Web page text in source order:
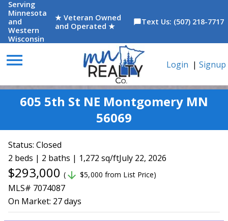
Serving
Minnesota
and
Western
Wisconsin
★ Veteran Owned
and Operated ★
chat_bubbleText Us: (507) 218-7717
menu Login | Signup
605 5th St NE Montgomery MN
56069
Status: Closed
2 beds | 2 baths | 1,272 sq/ftJuly 22, 2026
$293,000 ( arrow_downward $5,000 from List Price)
MLS# 7074087
On Market: 27 days